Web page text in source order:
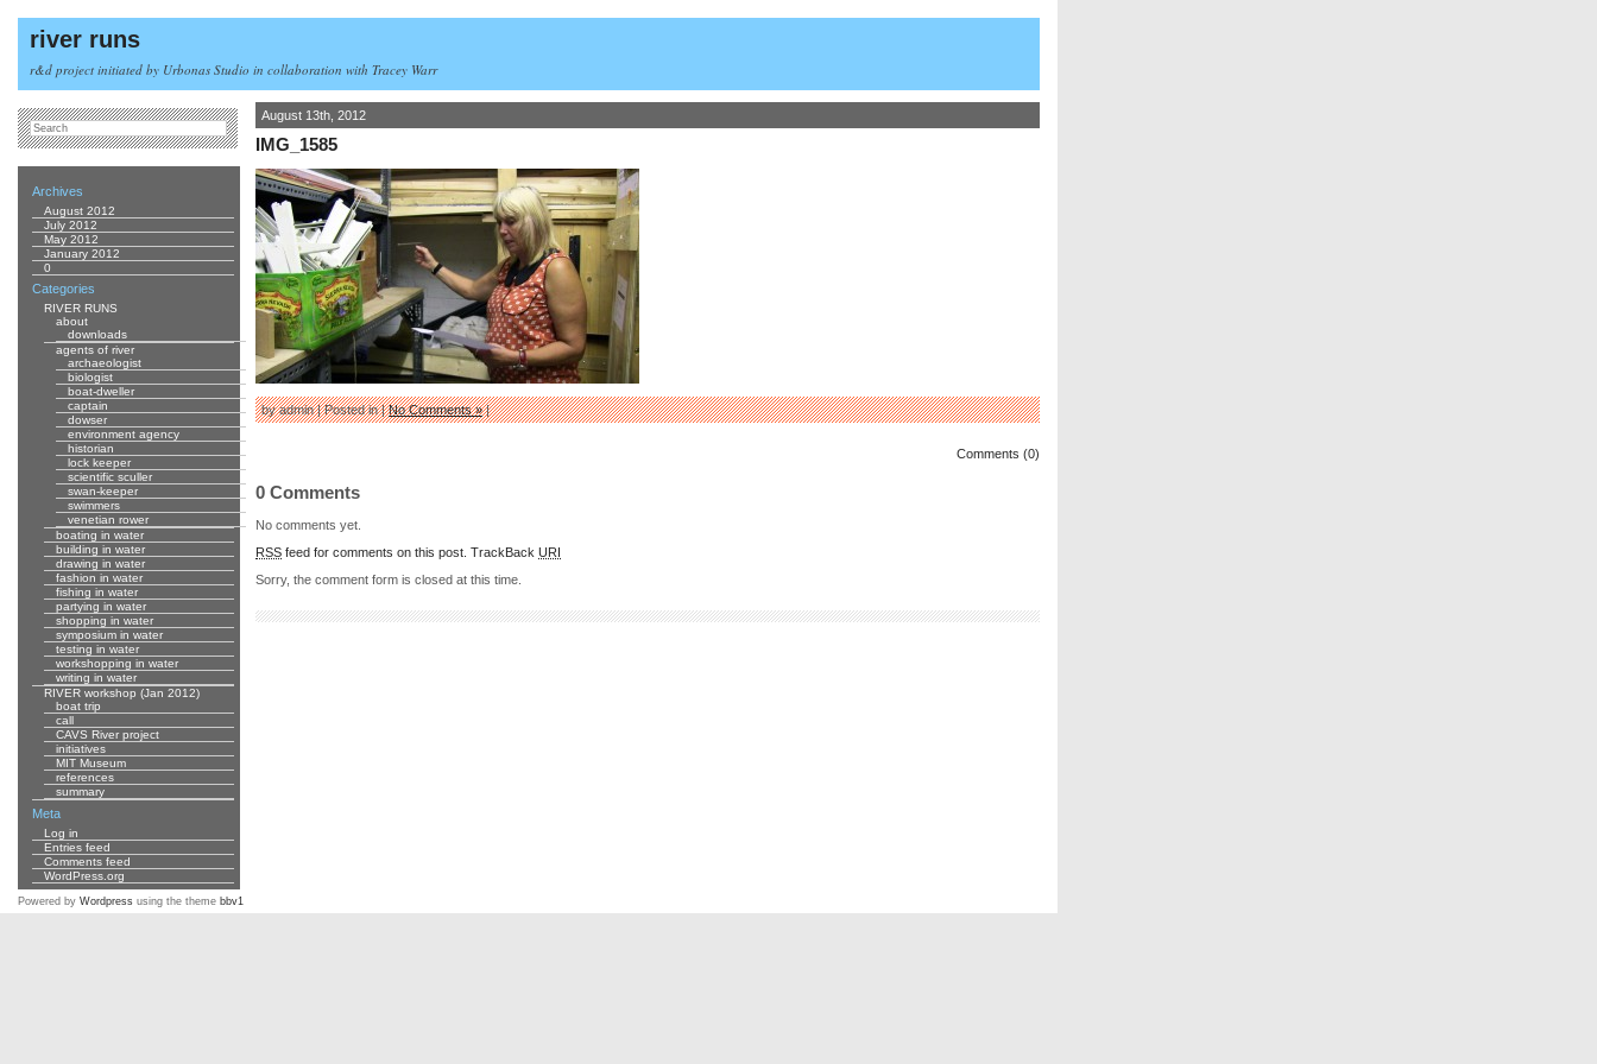
river runs
r&d project initiated by Urbonas Studio in collaboration with Tracey Warr
August 13th, 2012
IMG_1585
by admin | Posted in |No Comments »|
Comments (0)
0 Comments
No comments yet.
RSS feed for comments on this post. TrackBack URI
Sorry, the comment form is closed at this time.
Archives
August 2012
July 2012
May 2012
January 2012
0
Categories
RIVER RUNS
about
downloads
agents of river
archaeologist
biologist
boat-dweller
captain
dowser
environment agency
historian
lock keeper
scientific sculler
swan-keeper
swimmers
venetian rower
boating in water
building in water
drawing in water
fashion in water
fishing in water
partying in water
shopping in water
symposium in water
testing in water
workshopping in water
writing in water
RIVER workshop (Jan 2012)
boat trip
call
CAVS River project
initiatives
MIT Museum
references
summary
Meta
Log in
Entries feed
Comments feed
WordPress.org
Powered by Wordpress using the theme bbv1